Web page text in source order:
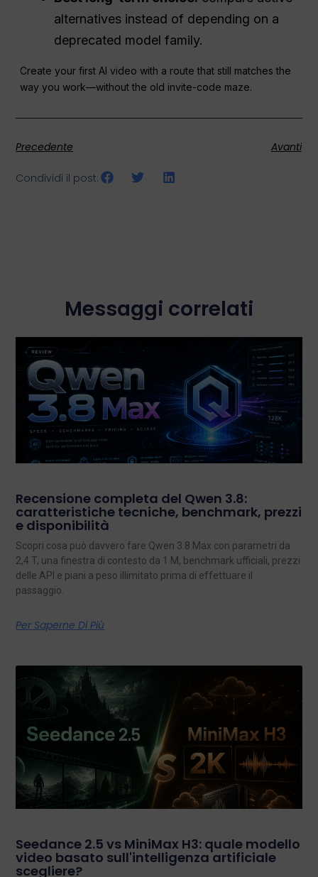
alternatives instead of depending on a
deprecated model family.
Create your first AI video with a route that still matches the
way you work—without the old invite-code maze.
Precedente Avanti
Condividi il post:
Messaggi correlati
Recensione completa del Qwen 3.8:
caratteristiche tecniche, benchmark, prezzi
e disponibilità
Scopri cosa può davvero fare Qwen 3.8 Max con parametri da
2,4 T, una finestra di contesto da 1 M, benchmark ufficiali, prezzi
delle API e piani a peso illimitato prima di effettuare il
passaggio.
Per Saperne Di Più
Seedance 2.5 vs MiniMax H3: quale modello
video basato sull'intelligenza artificiale
scegliere?